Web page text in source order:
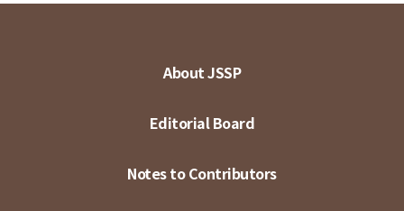
About JSSP
Editorial Board
Notes to Contributors